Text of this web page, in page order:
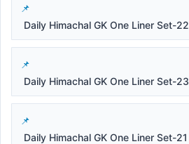
Daily Himachal GK One Liner Set-22
Daily Himachal GK One Liner Set-23
Daily Himachal GK One Liner Set-21